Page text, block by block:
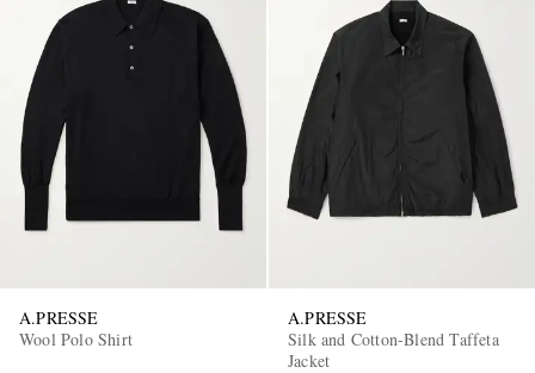
A.PRESSE
Wool Polo Shirt
A.PRESSE
Silk and Cotton-Blend Taffeta
Jacket